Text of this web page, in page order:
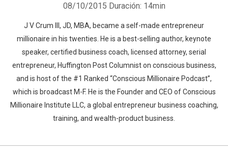
08/10/2015 Duración: 14min
J V Crum III, JD, MBA, became a self-made entrepreneur
millionaire in his twenties. He is a best-selling author, keynote
speaker, certified business coach, licensed attorney, serial
entrepreneur, Huffington Post Columnist on conscious business,
and is host of the #1 Ranked “Conscious Millionaire Podcast”,
which is broadcast M-F. He is the Founder and CEO of Conscious
Millionaire Institute LLC, a global entrepreneur business coaching,
training, and wealth-product business.